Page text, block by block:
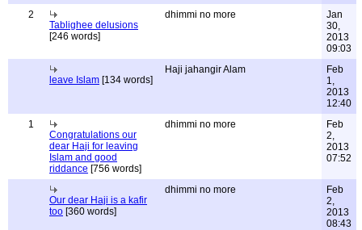
2
Tablighee delusions
[246 words]
dhimmi no more
Jan
30,
2013
09:03
leave Islam [134 words]
Haji jahangir Alam
Feb
1,
2013
12:40
1
Congratulations our
dear Haji for leaving
Islam and good
riddance [756 words]
dhimmi no more
Feb
2,
2013
07:52
Our dear Haji is a kafir
too [360 words]
dhimmi no more
Feb
2,
2013
08:43